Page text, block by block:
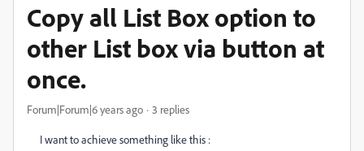
Copy all List Box option to
other List box via button at
once.
Forum|Forum|6 years ago 3 replies
I want to achieve something like this :